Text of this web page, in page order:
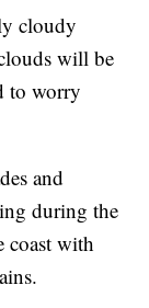
cloudy
will be
to worry
and
during the
coast with